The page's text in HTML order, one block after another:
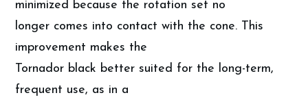
minimized because the rotation set no
longer comes into contact with the cone. This
improvement makes the
Tornador black better suited for the long-term,
frequent use, as in a